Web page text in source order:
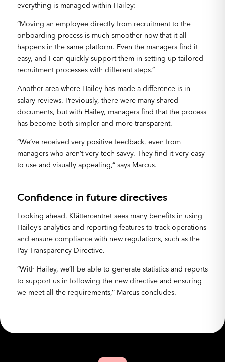
everything is managed within Hailey:
“Moving an employee directly from recruitment to the
onboarding process is much smoother now that it all
happens in the same platform. Even the managers find it
easy, and I can quickly support them in setting up tailored
recruitment processes with different steps.”
Another area where Hailey has made a difference is in
salary reviews. Previously, there were many shared
documents, but with Hailey, managers find that the process
has become both simpler and more transparent.
“We’ve received very positive feedback, even from
managers who aren’t very tech-savvy. They find it very easy
to use and visually appealing,” says Marcus.
Confidence in future directives
Looking ahead, Klättercentret sees many benefits in using
Hailey’s analytics and reporting features to track operations
and ensure compliance with new regulations, such as the
Pay Transparency Directive.
“With Hailey, we’ll be able to generate statistics and reports
to support us in following the new directive and ensuring
we meet all the requirements,” Marcus concludes.